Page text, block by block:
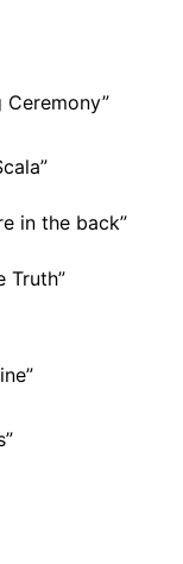
Ceremony”
in the back”
Truth”